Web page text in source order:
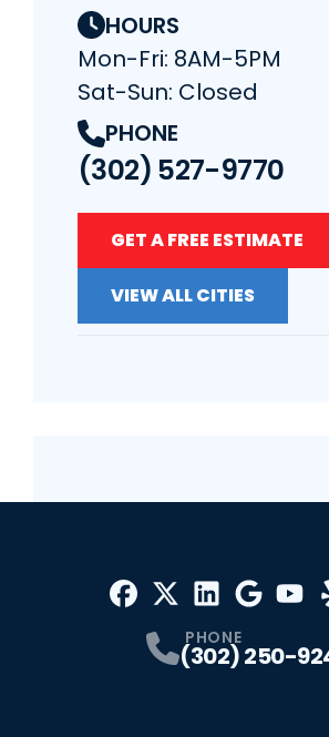
HOURS
Mon-Fri: 8AM-5PM
Sat-Sun: Closed
PHONE
(302) 527-9770
GET A FREE ESTIMATE
VIEW ALL CITIES
PHONE
(302) 250-